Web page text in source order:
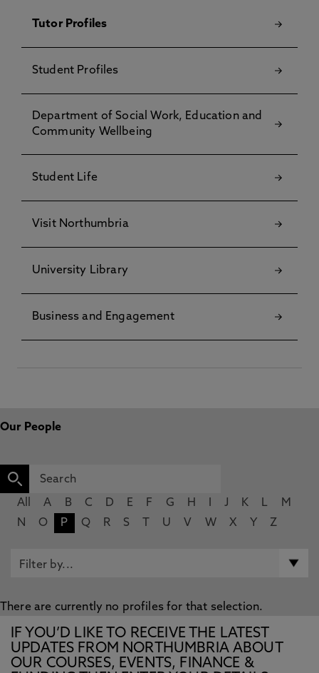
Tutor Profiles
Student Profiles
Department of Social Work, Education and
Community Wellbeing
Student Life
Visit Northumbria
University Library
Business and Engagement
Our People
All A B C D E F G H J K L
M
N
O P Q R S U V W X Y Z
There are currently no profiles for that selection.
IF YOU’D LIKE TO RECEIVE THE LATEST
UPDATES FROM NORTHUMBRIA ABOUT
OUR COURSES, EVENTS, FINANCE &